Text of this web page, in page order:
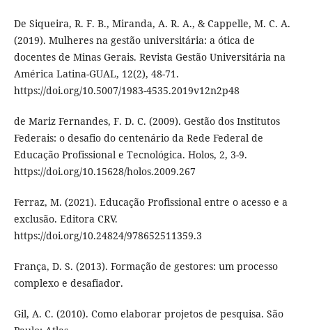
De Siqueira, R. F. B., Miranda, A. R. A., & Cappelle, M. C. A.
(2019). Mulheres na gestão universitária: a ótica de
docentes de Minas Gerais. Revista Gestão Universitária na
América Latina-GUAL, 12(2), 48-71.
https://doi.org/10.5007/1983-4535.2019v12n2p48
de Mariz Fernandes, F. D. C. (2009). Gestão dos Institutos
Federais: o desafio do centenário da Rede Federal de
Educação Profissional e Tecnológica. Holos, 2, 3-9.
https://doi.org/10.15628/holos.2009.267
Ferraz, M. (2021). Educação Profissional entre o acesso e a
exclusão. Editora CRV.
https://doi.org/10.24824/978652511359.3
França, D. S. (2013). Formação de gestores: um processo
complexo e desafiador.
Gil, A. C. (2010). Como elaborar projetos de pesquisa. São